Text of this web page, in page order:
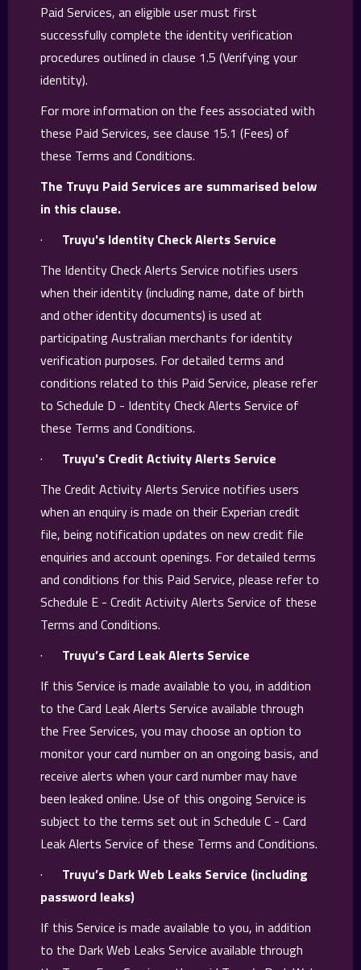
Paid Services, an eligible user must first
successfully complete the identity verification
procedures outlined in clause 1.5 (Verifying your
identity).
For more information on the fees associated with
these Paid Services, see clause ‍‍15.1 (Fees) of
these Terms and Conditions.
The Truyu Paid Services are summarised below
in this clause.
· Truyu's Identity Check Alerts Service
The Identity Check Alerts Service notifies users
when their identity (including name, date of birth
and other identity documents) is used at
participating Australian merchants for identity
verification purposes. For detailed terms and
conditions related to this Paid Service, please refer
to Schedule D - Identity Check Alerts Service of
these Terms and Conditions.
· Truyu's Credit Activity Alerts Service
The Credit Activity Alerts Service notifies users
when an enquiry is made on their Experian credit
file, being notification updates on new credit file
enquiries and account openings. For detailed terms
and conditions for this Paid Service, please refer to
Schedule E - Credit Activity Alerts Service of these
Terms and Conditions.
· Truyu’s Card Leak Alerts Service
If this Service is made available to you, in addition
to the Card Leak Alerts Service available through
the Free Services, you may choose an option to
monitor your card number on an ongoing basis, and
receive alerts when your card number may have
been leaked online. Use of this ongoing Service is
subject to the terms set out in Schedule C - Card
Leak Alerts Service of these Terms and Conditions.
· Truyu’s Dark Web Leaks Service (including
password leaks)
If this Service is made available to you, in addition
to the Dark Web Leaks Service available through